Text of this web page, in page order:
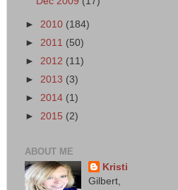
► 2010 (184)
► 2011 (50)
► 2012 (11)
► 2013 (3)
► 2014 (1)
► 2015 (2)
ABOUT ME
Kristi
Gilbert,